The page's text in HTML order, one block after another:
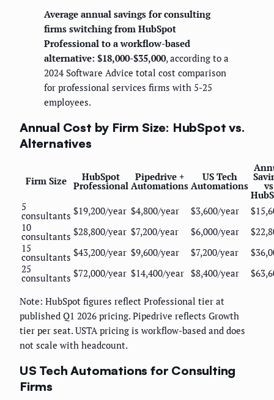
Average annual savings for consulting
firms switching from HubSpot
Professional to a workflow-based
alternative: $18,000-$35,000, according to a
2024 Software Advice total cost comparison
for professional services firms with 5-25
employees.
Annual Cost by Firm Size: HubSpot vs.
Alternatives
Firm Size HubSpot
Professional
Pipedrive +
Automations
US Tech
Automations
5
consultants $19,200/year $4,800/year $3,600/year
10
consultants $28,800/year $7,200/year $6,000/year
15
consultants $43,200/year $9,600/year $7,200/year
25
consultants $72,000/year $14,400/year $8,400/year
Note: HubSpot figures reflect Professional tier at
published Q1 2026 pricing. Pipedrive reflects Growth
tier per seat. USTA pricing is workflow-based and does
not scale with headcount.
US Tech Automations for Consulting
Firms